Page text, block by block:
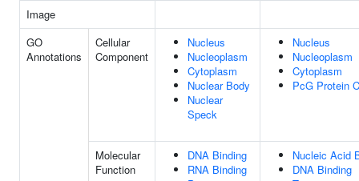
Image
GO
Annotations
Cellular
Component
Nucleus
Nucleoplasm
Cytoplasm
Nuclear Body
Nuclear
Speck
Nucleus
Nucleoplasm
Cytoplasm
PcG Protein
Molecular
Function
DNA Binding
RNA Binding
Nucleic Acid
DNA Binding